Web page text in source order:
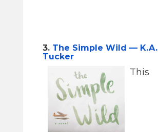
3. The Simple Wild — K.A.
Tucker
This